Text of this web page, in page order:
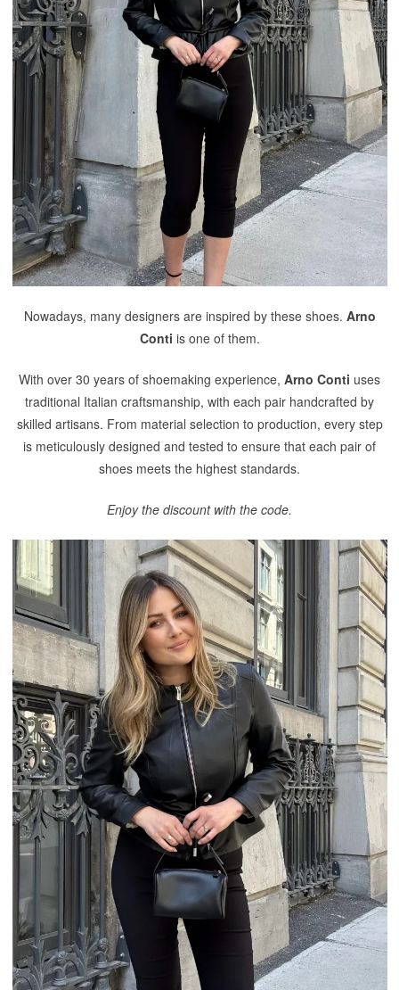
Nowadays, many designers are inspired by these shoes. Arno
Conti is one of them.
With over 30 years of shoemaking experience, Arno Conti uses
traditional Italian craftsmanship, with each pair handcrafted by
skilled artisans. From material selection to production, every step
is meticulously designed and tested to ensure that each pair of
shoes meets the highest standards.
Enjoy the discount with the code.